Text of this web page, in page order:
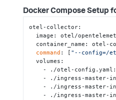
Docker Compose Setup
otel-collector:
command : [ "--config=/
  volumes:
- ./ingress-